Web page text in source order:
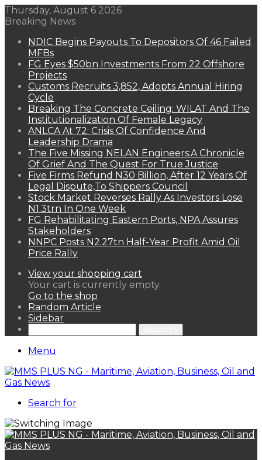
Thursday, August 6 2026
Breaking News
NDIC Begins Payouts To Depositors Of 46 Failed
MFBs
FG Eyes $50bn Investments From 22 Offshore
Projects
Customs Recruits 3,852, Adopts Annual Hiring
Cycle
Breaking The Concrete Ceiling: WILAT And The
Institutionalization Of Female Legacy
ANLCA At 72: Crisis Of Confidence And
Leadership Drama
The Five Missing NELAN Engineers:A Chronicle
Of Grief And The Quest For True Justice
Five Firms Refund N30 Billion, After 12 Years Of
Legal Dispute,To Shippers Council
Stock Market Reverses Rally As Investors Lose
N1.3trn In One Week
FG Rehabilitating Eastern Ports, NPA Assures
Stakeholders
NNPC Posts N2.27tn Half-Year Profit Amid Oil
Price Rally
View your shopping cart
Your cart is currently empty.
Go to the shop
Random Article
Sidebar
Menu
Search for